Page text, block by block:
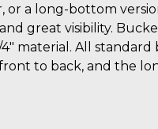
a long-bottom
great visibility.
material. All standard
front to back, and the